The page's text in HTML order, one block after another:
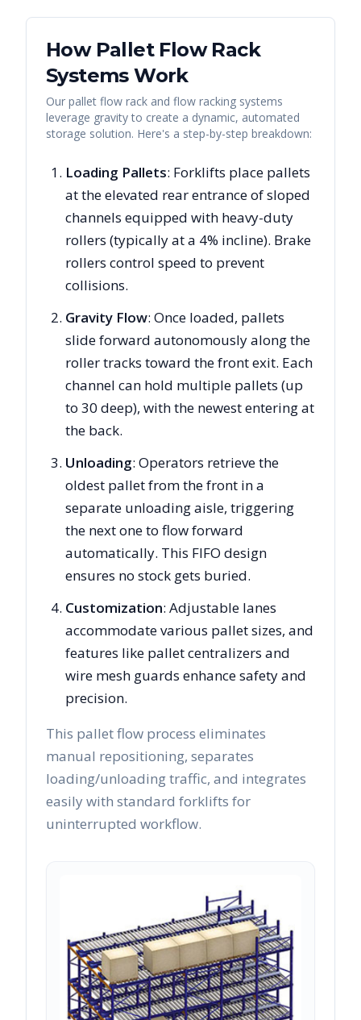
How Pallet Flow Rack
Systems Work
Our pallet flow rack and flow racking systems
leverage gravity to create a dynamic, automated
storage solution. Here's a step-by-step breakdown:
Loading Pallets: Forklifts place pallets
at the elevated rear entrance of sloped
channels equipped with heavy-duty
rollers (typically at a 4% incline). Brake
rollers control speed to prevent
collisions.
Gravity Flow: Once loaded, pallets
slide forward autonomously along the
roller tracks toward the front exit. Each
channel can hold multiple pallets (up
to 30 deep), with the newest entering at
the back.
Unloading: Operators retrieve the
oldest pallet from the front in a
separate unloading aisle, triggering
the next one to flow forward
automatically. This FIFO design
ensures no stock gets buried.
Customization: Adjustable lanes
accommodate various pallet sizes, and
features like pallet centralizers and
wire mesh guards enhance safety and
precision.
This pallet flow process eliminates
manual repositioning, separates
loading/unloading traffic, and integrates
easily with standard forklifts for
uninterrupted workflow.